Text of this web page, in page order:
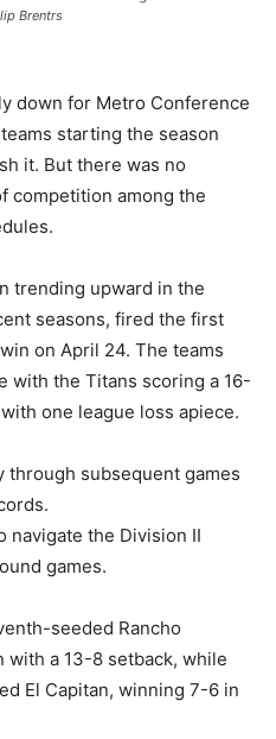
Brentrs
down for Metro Conference
starting the season
it. But there was no
competition among the
trending upward in the
seasons, fired the first
on April 24. The teams
with the Titans scoring a 16-
one league loss apiece.
through subsequent games
navigate the Division II
games.
seeded Rancho
with a 13-8 setback, while
El Capitan, winning 7-6 in